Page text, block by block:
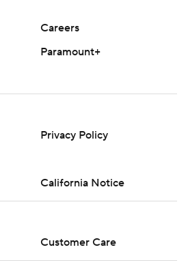
Careers
Paramount+
Privacy Policy
California Notice
Customer Care